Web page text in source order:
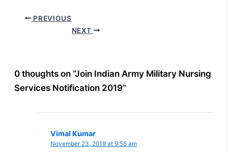
PREVIOUS
NEXT
0 thoughts on “Join Indian Army Military Nursing
Services Notification 2019”
Vimal Kumar
November 23, 2019 at 9:55 am